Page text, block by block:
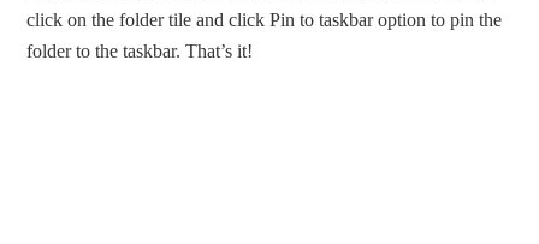
click on the folder tile and click Pin to taskbar option to pin the
folder to the taskbar. That’s it!